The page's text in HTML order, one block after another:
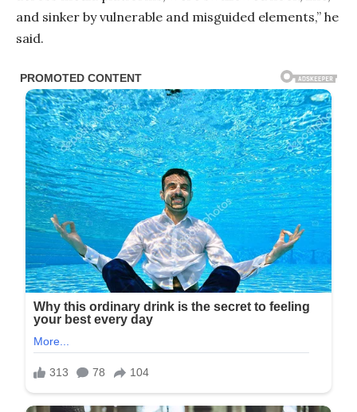
and sinker by vulnerable and misguided elements,” he
said.